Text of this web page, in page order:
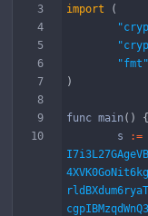
import
(
"fmt"
)
func main ( )
{
s
:=